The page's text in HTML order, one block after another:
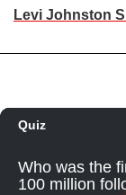
Levi Johnston